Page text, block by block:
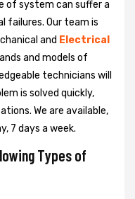
of system can suffer a
failures. Our team is
and Electrical
and models of
technicians will
is solved quickly,
We are available,
7 days a week.
Types of